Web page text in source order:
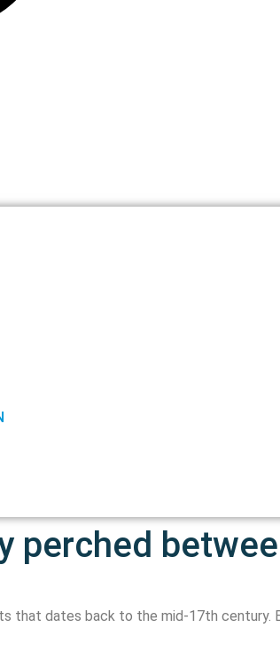
perched
that dates back to the mid-17th century.